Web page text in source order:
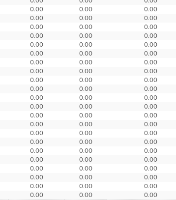
0.00 0.00
0.00
0.00 0.00
0.00
0.00 0.00
0.00
0.00 0.00
0.00
0.00 0.00
0.00
0.00 0.00
0.00
0.00 0.00
0.00
0.00 0.00
0.00
0.00 0.00
0.00
0.00 0.00
0.00
0.00 0.00
0.00
0.00 0.00
0.00
0.00 0.00
0.00
0.00 0.00
0.00
0.00 0.00
0.00
0.00 0.00
0.00
0.00 0.00
0.00
0.00 0.00
0.00
0.00 0.00
0.00
0.00 0.00
0.00
0.00 0.00
0.00
0.00 0.00 0.00